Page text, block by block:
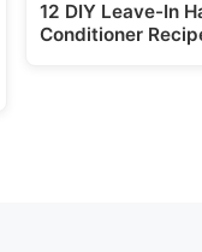
12 DIY Leave-In
Conditioner